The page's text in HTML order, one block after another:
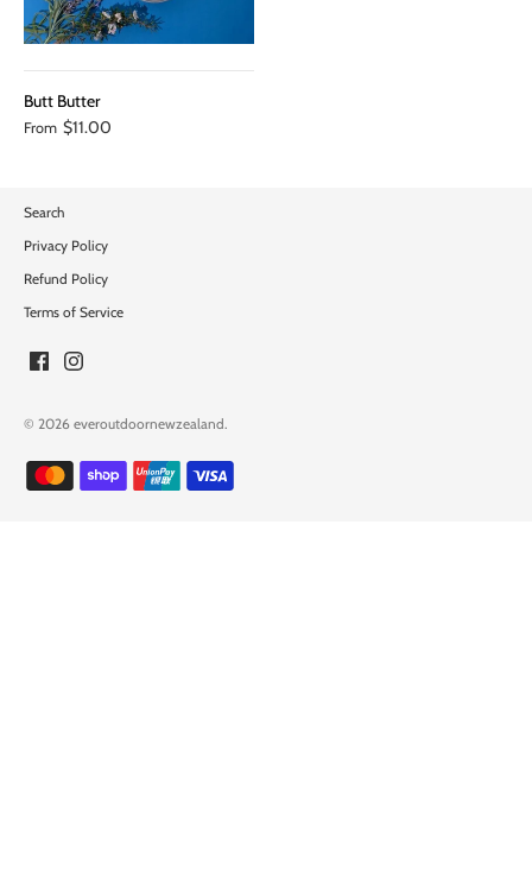
Butt Butter
From $11.00
Search
Privacy Policy
Refund Policy
Terms of Service
© 2026 everoutdoornewzealand.